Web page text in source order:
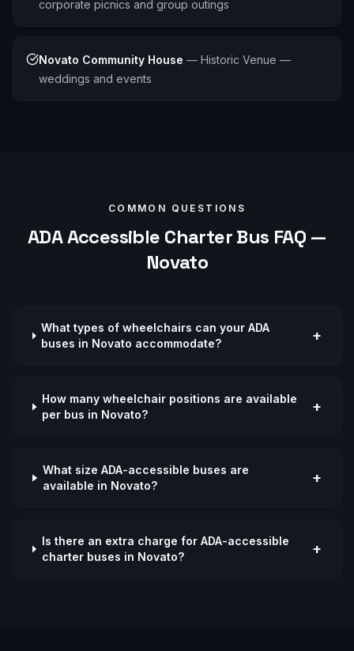
corporate picnics and group outings
Novato Community House — Historic Venue —
weddings and events
COMMON QUESTIONS
ADA Accessible Charter Bus FAQ —
Novato
What types of wheelchairs can your ADA
buses in Novato accommodate?
+
How many wheelchair positions are available
per bus in Novato?
+
What size ADA-accessible buses are
available in Novato?
+
Is there an extra charge for ADA-accessible
charter buses in Novato?
+